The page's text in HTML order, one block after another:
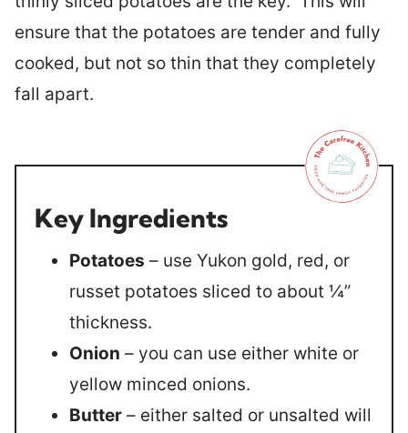
ensure that the potatoes are tender and fully
cooked, but not so thin that they completely
fall apart.
Key Ingredients
Potatoes – use Yukon gold, red, or
russet potatoes sliced to about ¼”
thickness.
Onion – you can use either white or
yellow minced onions.
Butter – either salted or unsalted will